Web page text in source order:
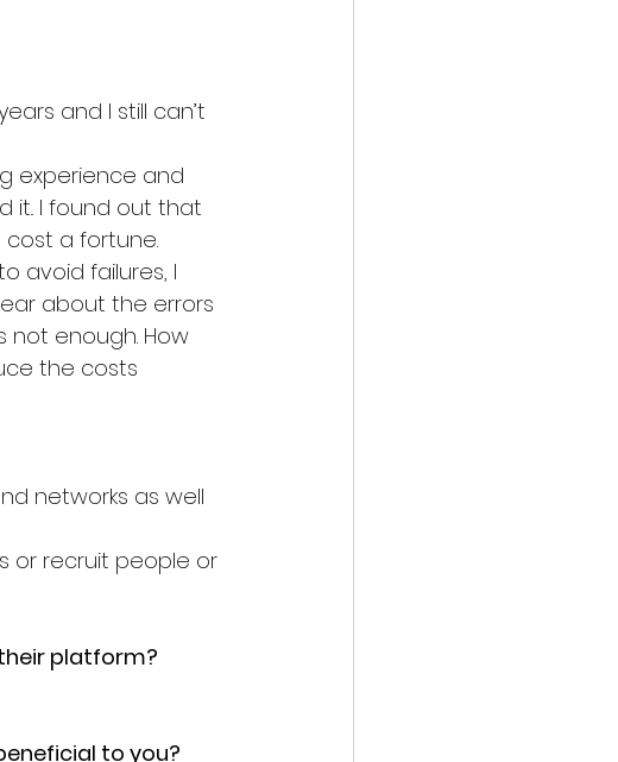
and I still can’t
experience and
it.. I found out that
cost a fortune.
avoid failures, I
about the errors
not enough. How
the costs
networks as well
or recruit people or
platform?
to you?